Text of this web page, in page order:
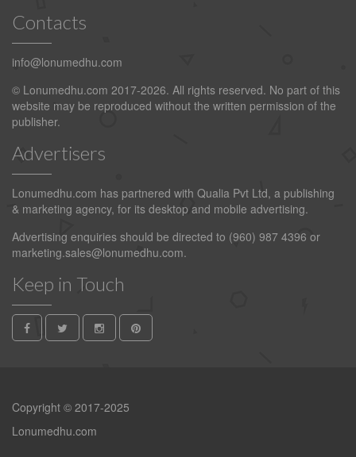
Contacts
info@lonumedhu.com
© Lonumedhu.com 2017-2026. All rights reserved. No part of this
website may be reproduced without the written permission of the
publisher.
Advertisers
Lonumedhu.com has partnered with Qualia Pvt Ltd, a publishing
& marketing agency, for its desktop and mobile advertising.
Advertising enquiries should be directed to (960) 987 4396 or
marketing.sales@lonumedhu.com.
Keep in Touch
Copyright © 2017-2025
Lonumedhu.com